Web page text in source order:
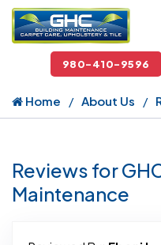
980-410-9596
Home About Us
Reviews for
Maintenance